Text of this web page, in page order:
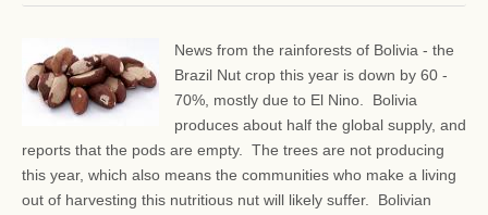
News from the rainforests of Bolivia - the
Brazil Nut crop this year is down by 60 -
70%, mostly due to El Nino. Bolivia
produces about half the global supply, and
reports that the pods are empty. The trees are not producing
this year, which also means the communities who make a living
out of harvesting this nutritious nut will likely suffer. Bolivian